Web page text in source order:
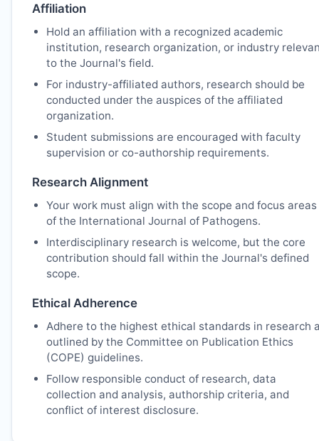
Affiliation
Hold an affiliation with a recognized academic
institution, research organization, or industry
to the Journal's field.
For industry-affiliated authors, research should be
conducted under the auspices of the affiliated
organization.
Student submissions are encouraged with faculty
supervision or co-authorship requirements.
Research Alignment
Your work must align with the scope and focus areas
of the International Journal of Pathogens.
Interdisciplinary research is welcome, but the core
contribution should fall within the Journal's defined
scope.
Ethical Adherence
Adhere to the highest ethical standards in research
outlined by the Committee on Publication Ethics
(COPE) guidelines.
Follow responsible conduct of research, data
collection and analysis, authorship criteria, and
conflict of interest disclosure.